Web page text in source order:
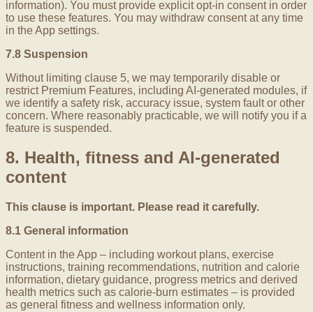
information). You must provide explicit opt-in consent in order
to use these features. You may withdraw consent at any time
in the App settings.
7.8 Suspension
Without limiting clause 5, we may temporarily disable or
restrict Premium Features, including AI-generated modules, if
we identify a safety risk, accuracy issue, system fault or other
concern. Where reasonably practicable, we will notify you if a
feature is suspended.
8. Health, fitness and AI-generated
content
This clause is important. Please read it carefully.
8.1 General information
Content in the App – including workout plans, exercise
instructions, training recommendations, nutrition and calorie
information, dietary guidance, progress metrics and derived
health metrics such as calorie-burn estimates – is provided
as general fitness and wellness information only.